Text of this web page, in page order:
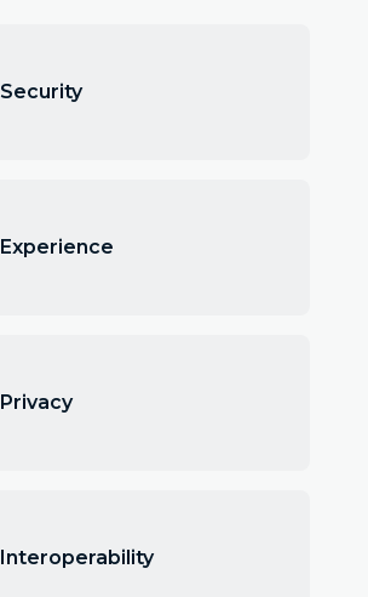
Security
Experience
Privacy
Interoperability